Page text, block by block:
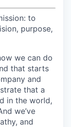
to
purpose,
we can do
that starts
and
that a
in the world,
we’ve
and